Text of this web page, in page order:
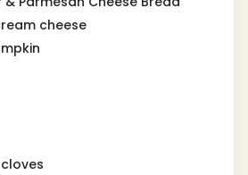
cheese